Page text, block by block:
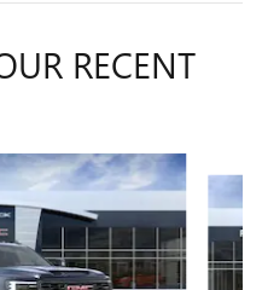
RECENT